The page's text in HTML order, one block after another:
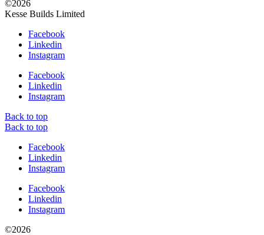
©2026
Kesse Builds Limited
Facebook
Linkedin
Instagram
Facebook
Linkedin
Instagram
Back to top
Back to top
Facebook
Linkedin
Instagram
Facebook
Linkedin
Instagram
©2026